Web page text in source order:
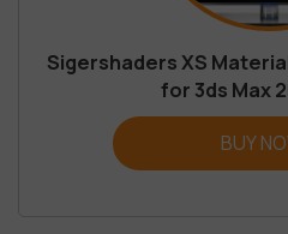
Sigershaders XS
for 3ds Max
BUY